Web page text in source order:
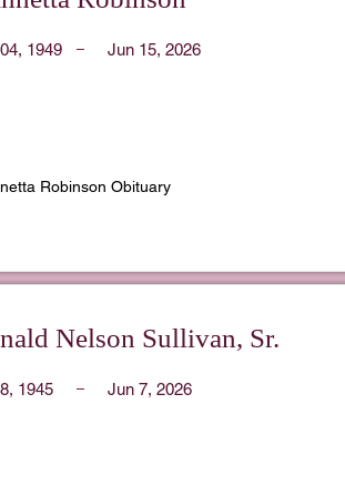
1949 Jun 15, 2026
Robinson Obituary
Nelson Sullivan, Sr.
1945 Jun 7, 2026